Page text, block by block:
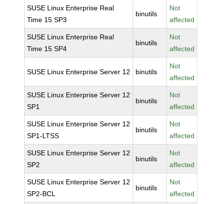
SUSE Linux Enterprise Real
Time 15 SP3
binutils
Not
affected
SUSE Linux Enterprise Real
Time 15 SP4
binutils
Not
affected
SUSE Linux Enterprise Server 12 binutils
Not
affected
SUSE Linux Enterprise Server 12
SP1
binutils
Not
affected
SUSE Linux Enterprise Server 12
SP1-LTSS
binutils
Not
affected
SUSE Linux Enterprise Server 12
SP2
binutils
Not
affected
SUSE Linux Enterprise Server 12
SP2-BCL
binutils
Not
affected